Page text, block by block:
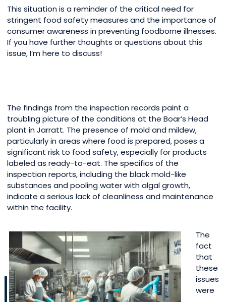
This situation is a reminder of the critical need for
stringent food safety measures and the importance of
consumer awareness in preventing foodborne illnesses.
If you have further thoughts or questions about this
issue, I’m here to discuss!
The findings from the inspection records paint a
troubling picture of the conditions at the Boar’s Head
plant in Jarratt. The presence of mold and mildew,
particularly in areas where food is prepared, poses a
significant risk to food safety, especially for products
labeled as ready-to-eat. The specifics of the
inspection reports, including the black mold-like
substances and pooling water with algal growth,
indicate a serious lack of cleanliness and maintenance
within the facility.
The
fact
that
these
issues
were